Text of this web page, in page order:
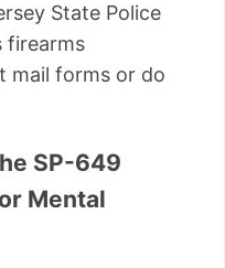
State Police
firearms
mail forms or do
SP-649
Mental